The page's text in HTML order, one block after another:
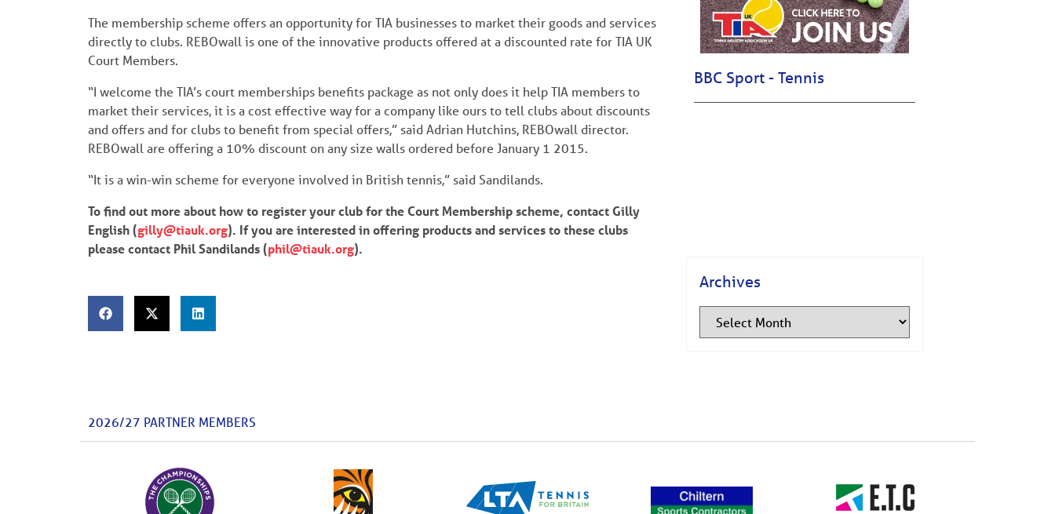
The membership scheme offers an opportunity for TIA businesses to market their goods and services
directly to clubs. REBOwall is one of the innovative products offered at a discounted rate for TIA UK
Court Members.
“I welcome the TIA’s court memberships benefits package as not only does it help TIA members to
market their services, it is a cost effective way for a company like ours to tell clubs about discounts
and offers and for clubs to benefit from special offers,” said Adrian Hutchins, REBOwall director.
REBOwall are offering a 10% discount on any size walls ordered before January 1 2015.
“It is a win-win scheme for everyone involved in British tennis,” said Sandilands.
To find out more about how to register your club for the Court Membership scheme, contact Gilly
English (gilly@tiauk.org). If you are interested in offering products and services to these clubs
please contact Phil Sandilands (phil@tiauk.org).
BBC Sport - Tennis
Archives
2026/27 PARTNER MEMBERS